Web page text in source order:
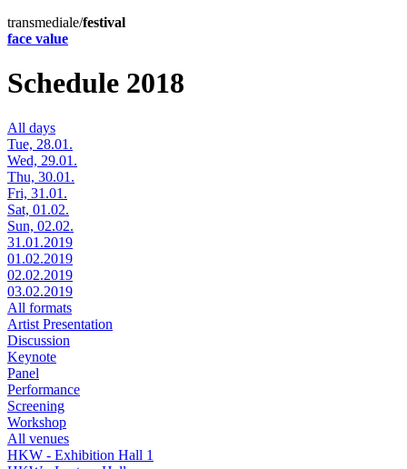
transmediale/festival
face value
Schedule 2018
All days
Tue, 28.01.
Wed, 29.01.
Thu, 30.01.
Fri, 31.01.
Sat, 01.02.
Sun, 02.02.
31.01.2019
01.02.2019
02.02.2019
03.02.2019
All formats
Artist Presentation
Discussion
Keynote
Panel
Performance
Screening
Workshop
All venues
HKW - Exhibition Hall 1